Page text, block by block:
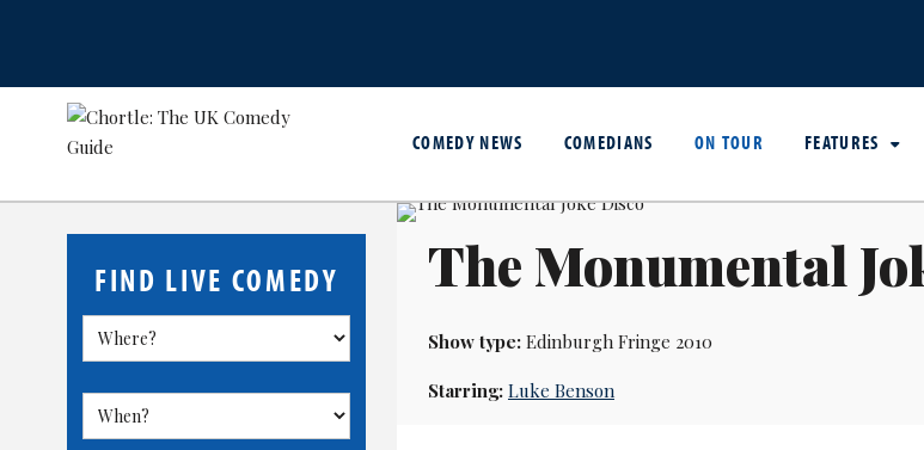
COMEDY NEWS COMEDIANS ON TOUR FEATURES
FIND LIVE COMEDY The Monumental
Show type:Edinburgh Fringe 2010
Starring: Luke Benson